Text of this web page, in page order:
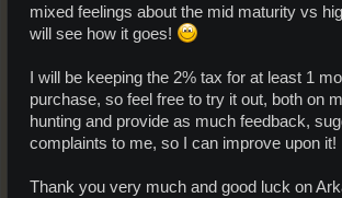
mixed feelings about the mid maturity vs
will see how it goes!
I will be keeping the 2% tax for at least 1
purchase, so feel free to try it out, both on
hunting and provide as much feedback,
complaints to me, so I can improve upon it!
Thank you very much and good luck on